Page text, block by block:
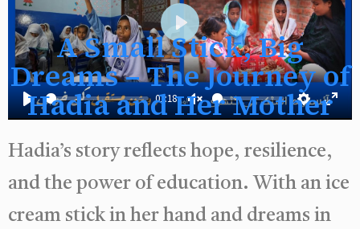
Play
01:18
Unmute Settings
Enter
Play
A Small Stick, Big
Dreams – The Journey of
Hadia and Her Mother
Hadia’s story reflects hope, resilience,
and the power of education. With an ice
cream stick in her hand and dreams in